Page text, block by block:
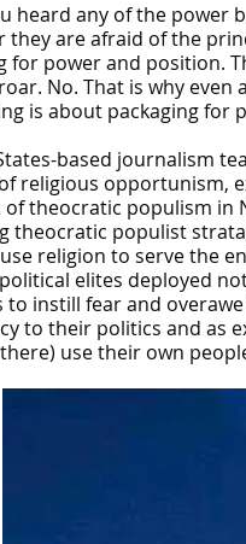
heard any of the
they are afraid of the
for power and position.
No. That is why
is about packaging for
based journalism
religious opportunism,
theocratic populism in
theocratic populist
religion to serve the
elites deployed
to instill fear and
to their politics and as
use their own